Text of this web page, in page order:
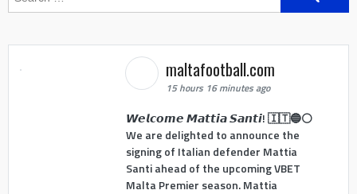
maltafootball.com
15 hours 16 minutes ago
𝙒𝙚𝙡𝙘𝙤𝙢𝙚 𝙈𝙖𝙩𝙩𝙞𝙖 𝙎𝙖𝙣𝙩𝙞! 🇮🇹🔵⚪
We are delighted to announce the
signing of Italian defender Mattia
Santi ahead of the upcoming VBET
Malta Premier season. Mattia